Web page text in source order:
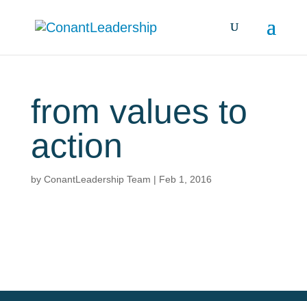
from values to
action
by ConantLeadership Team | Feb 1, 2016